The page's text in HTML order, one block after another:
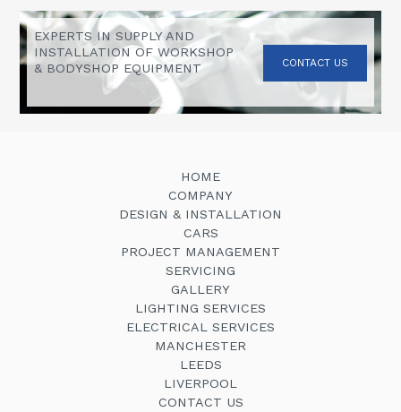
EXPERTS IN SUPPLY AND
INSTALLATION OF WORKSHOP
& BODYSHOP EQUIPMENT
CONTACT US
HOME
COMPANY
DESIGN & INSTALLATION
CARS
PROJECT MANAGEMENT
SERVICING
GALLERY
LIGHTING SERVICES
ELECTRICAL SERVICES
MANCHESTER
LEEDS
LIVERPOOL
CONTACT US